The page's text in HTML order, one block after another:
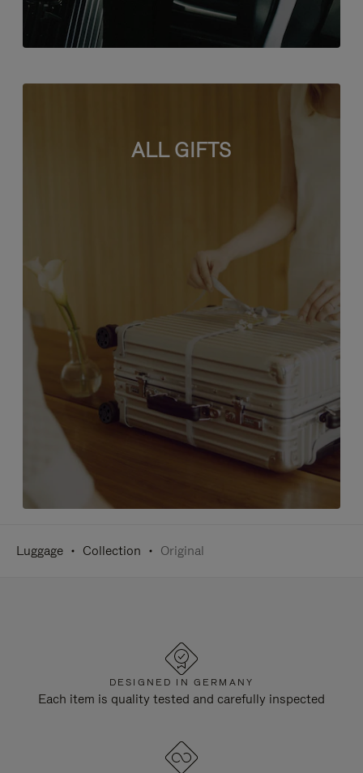
ALL GIFTS
Luggage Collection Original
DESIGNED IN GERMANY
Each item is quality tested and carefully inspected